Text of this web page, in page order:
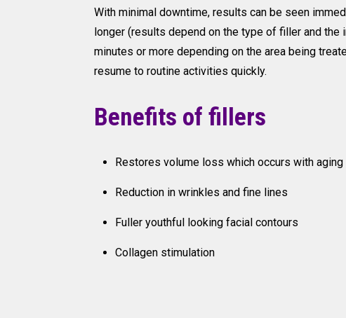
With minimal downtime, results can be seen
longer (results depend on the type of filler and
minutes or more depending on the area being
resume to routine activities quickly.
Benefits of fillers
Restores volume loss which occurs with aging
Reduction in wrinkles and fine lines
Fuller youthful looking facial contours
Collagen stimulation